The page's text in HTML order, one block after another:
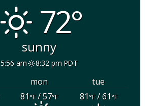
72°
sunny
5:56 am 8:32 pm PDT
mon
tue
81°F/ 57°F 81°F/ 61°F